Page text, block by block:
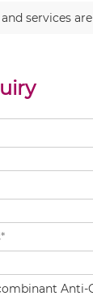
services